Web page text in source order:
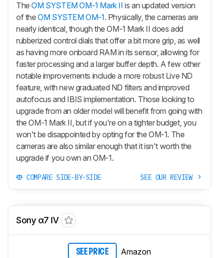
TheOM SYSTEM OM-1 Mark II is an updated version
of theOM SYSTEM OM-1. Physically, the cameras are
nearly identical, though the OM-1 Mark II does add
rubberized control dials that offer a bit more grip, as well
as having more onboard RAM in its sensor, allowing for
faster processing and a larger buffer depth. A few other
notable improvements include a more robust Live ND
feature, with new graduated ND filters and improved
autofocus and IBIS implementation. Those looking to
upgrade from an older model will benefit from going with
the OM-1 Mark II, but if you're on a tighter budget, you
won't be disappointed by opting for the OM-1. The
cameras are also similar enough that it isn't worth the
upgrade if you own an OM-1.
COMPARE SIDE-BY-SIDE SEE OUR REVIEW
Sony α7 IV
SEE PRICE Amazon